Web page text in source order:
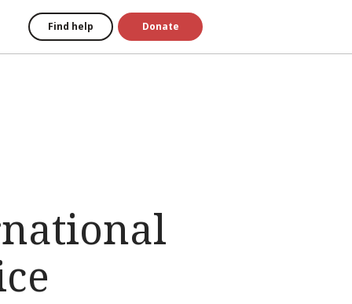
Find help Donate